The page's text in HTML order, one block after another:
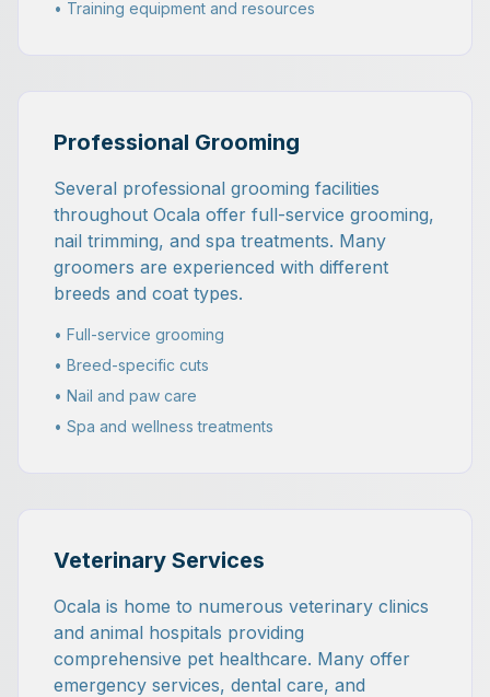
• Training equipment and resources
Professional Grooming
Several professional grooming facilities
throughout Ocala offer full-service grooming,
nail trimming, and spa treatments. Many
groomers are experienced with different
breeds and coat types.
• Full-service grooming
• Breed-specific cuts
• Nail and paw care
• Spa and wellness treatments
Veterinary Services
Ocala is home to numerous veterinary clinics
and animal hospitals providing
comprehensive pet healthcare. Many offer
emergency services, dental care, and